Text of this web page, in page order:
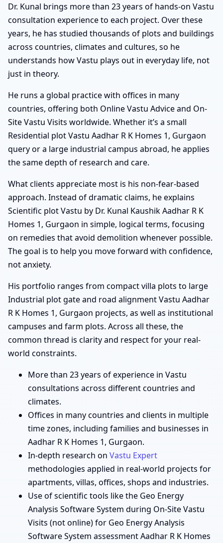
Dr. Kunal brings more than 23 years of hands-on Vastu
consultation experience to each project. Over these
years, he has studied thousands of plots and buildings
across countries, climates and cultures, so he
understands how Vastu plays out in everyday life, not
just in theory.
He runs a global practice with offices in many
countries, offering both Online Vastu Advice and On-
Site Vastu Visits worldwide. Whether it’s a small
Residential plot Vastu Aadhar R K Homes 1, Gurgaon
query or a large industrial campus abroad, he applies
the same depth of research and care.
What clients appreciate most is his non-fear-based
approach. Instead of dramatic claims, he explains
Scientific plot Vastu by Dr. Kunal Kaushik Aadhar R K
Homes 1, Gurgaon in simple, logical terms, focusing
on remedies that avoid demolition whenever possible.
The goal is to help you move forward with confidence,
not anxiety.
His portfolio ranges from compact villa plots to large
Industrial plot gate and road alignment Vastu Aadhar
R K Homes 1, Gurgaon projects, as well as institutional
campuses and farm plots. Across all these, the
common thread is clarity and respect for your real-
world constraints.
More than 23 years of experience in Vastu
consultations across different countries and
climates.
Offices in many countries and clients in multiple
time zones, including families and businesses in
Aadhar R K Homes 1, Gurgaon.
In-depth research on Vastu Expert
methodologies applied in real-world projects for
apartments, villas, offices, shops and industries.
Use of scientific tools like the Geo Energy
Analysis Software System during On-Site Vastu
Visits (not online) for Geo Energy Analysis
Software System assessment Aadhar R K Homes